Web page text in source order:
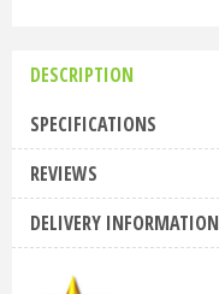
DESCRIPTION
SPECIFICATIONS
REVIEWS
DELIVERY INFORMATION